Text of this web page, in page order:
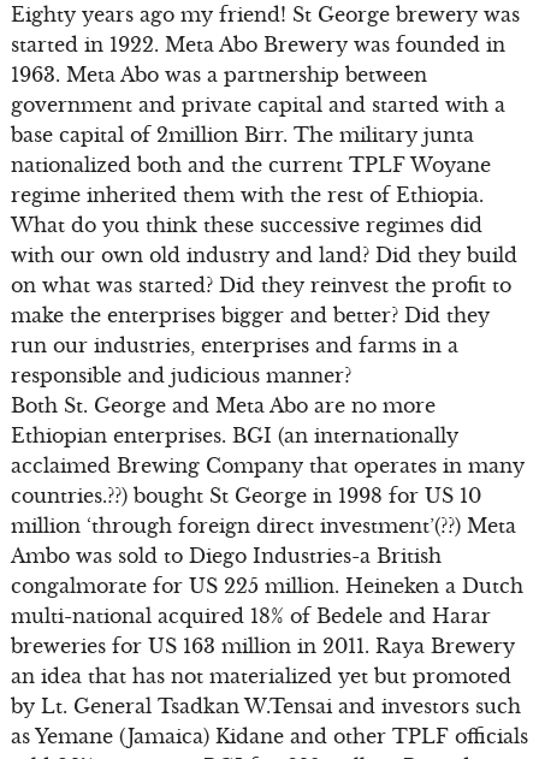
Eighty years ago my friend! St George brewery was
started in 1922. Meta Abo Brewery was founded in
1963. Meta Abo was a partnership between
government and private capital and started with a
base capital of 2million Birr. The military junta
nationalized both and the current TPLF Woyane
regime inherited them with the rest of Ethiopia.
What do you think these successive regimes did
with our own old industry and land? Did they build
on what was started? Did they reinvest the profit to
make the enterprises bigger and better? Did they
run our industries, enterprises and farms in a
responsible and judicious manner?
Both St. George and Meta Abo are no more
Ethiopian enterprises. BGI (an internationally
acclaimed Brewing Company that operates in many
countries.??) bought St George in 1998 for US 10
million ‘through foreign direct investment’(??) Meta
Ambo was sold to Diego Industries-a British
congalmorate for US 225 million. Heineken a Dutch
multi-national acquired 18% of Bedele and Harar
breweries for US 163 million in 2011. Raya Brewery
an idea that has not materialized yet but promoted
by Lt. General Tsadkan W.Tensai and investors such
as Yemane (Jamaica) Kidane and other TPLF officials